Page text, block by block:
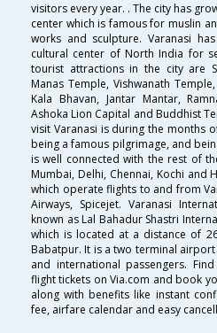
visitors every year. . The city has
center which is famous for muslin
works and sculpture. Varanasi
cultural center of North India for
tourist attractions in the city are
Manas Temple, Vishwanath
Kala Bhavan, Jantar Mantar,
Ashoka Lion Capital and Buddhist
visit Varanasi is during the months
being a famous pilgrimage, and
is well connected with the rest of
Mumbai, Delhi, Chennai, Kochi and
which operate flights to and from
Airways, Spicejet. Varanasi
known as Lal Bahadur Shastri
which is located at a distance of
Babatpur. It is a two terminal
and international passengers.
flight tickets on Via.com and book
along with benefits like instant
fee, airfare calendar and easy